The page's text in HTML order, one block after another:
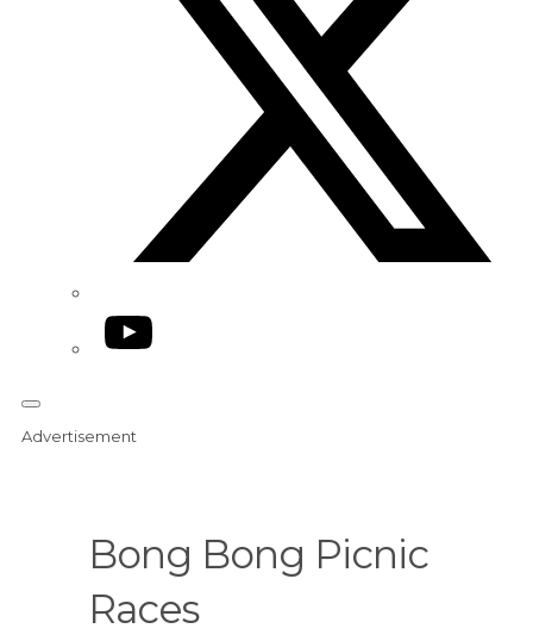
YouTube
Advertisement
Bong Bong Picnic
Races